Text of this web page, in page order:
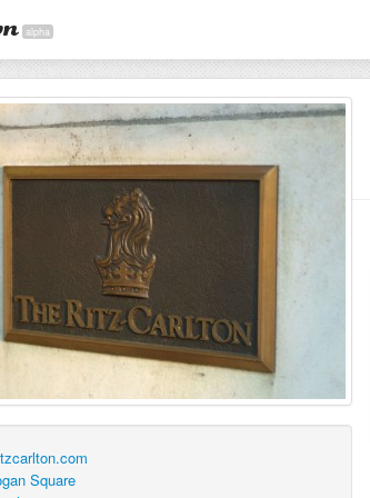
alpha
Square